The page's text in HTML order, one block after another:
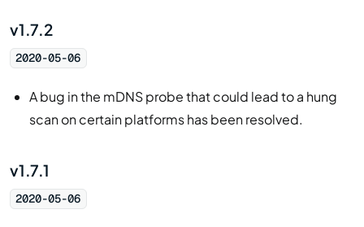
v1.7.2
2020-05-06
A bug in the mDNS probe that could lead to a hung
scan on certain platforms has been resolved.
v1.7.1
2020-05-06